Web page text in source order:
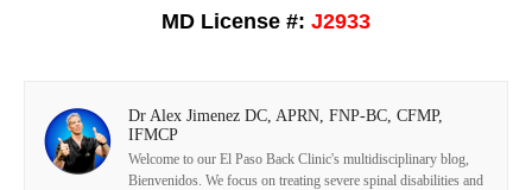
MD License #: J2933
Dr Alex Jimenez DC, APRN, FNP-BC, CFMP,
IFMCP
Welcome to our El Paso Back Clinic's multidisciplinary blog,
Bienvenidos. We focus on treating severe spinal disabilities and